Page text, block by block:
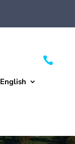
English
